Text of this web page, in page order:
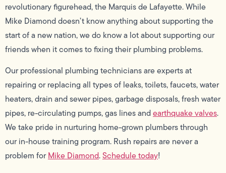
revolutionary figurehead, the Marquis de Lafayette. While
Mike Diamond doesn’t know anything about supporting the
start of a new nation, we do know a lot about supporting our
friends when it comes to fixing their plumbing problems.
Our professional plumbing technicians are experts at
repairing or replacing all types of leaks, toilets, faucets, water
heaters, drain and sewer pipes, garbage disposals, fresh water
pipes, re-circulating pumps, gas lines andearthquake valves.
We take pride in nurturing home-grown plumbers through
our in-house training program. Rush repairs are never a
problem forMike Diamond.Schedule today!